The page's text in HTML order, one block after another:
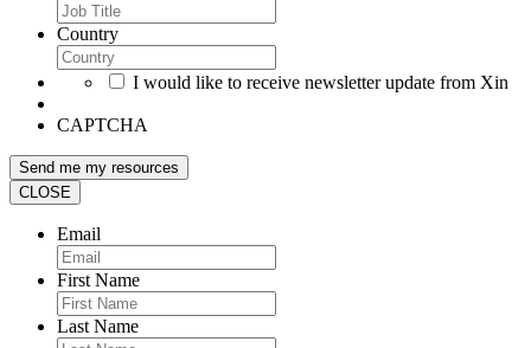
Country
I would like to receive newsletter update from Xin
CAPTCHA
CLOSE
Email
First Name
Last Name